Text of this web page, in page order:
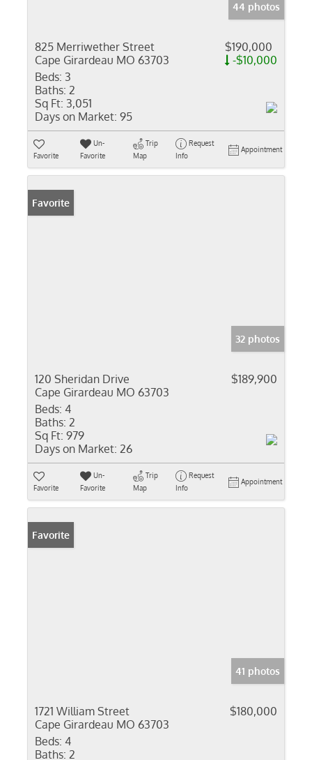
44 photos
825 Merriwether Street
Cape Girardeau MO 63703
$190,000
-$10,000
Beds: 3
Baths: 2
Sq Ft: 3,051
Days on Market: 95
Favorite
Un-
Favorite
Trip
Map
Request
Info
Appointment
Favorite
32 photos
120 Sheridan Drive
Cape Girardeau MO 63703
$189,900
Beds: 4
Baths: 2
Sq Ft: 979
Days on Market: 26
Favorite
Un-
Favorite
Trip
Map
Request
Info
Appointment
Favorite
41 photos
1721 William Street
Cape Girardeau MO 63703
$180,000
Beds: 4
Baths: 2